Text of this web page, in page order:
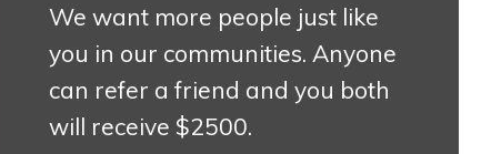
We want more people just like
you in our communities. Anyone
can refer a friend and you both
will receive $2500.